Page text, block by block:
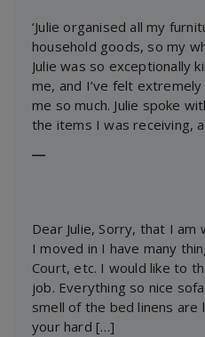
‘Julie organised all my
household goods, so my
Julie was so exceptionally
me, and I’ve felt
me so much. Julie spoke
the items I was receiving,
―
Dear Julie, Sorry, that I
I moved in I have many
Court, etc. I would like to
job. Everything so nice
smell of the bed linens are
your hard […]